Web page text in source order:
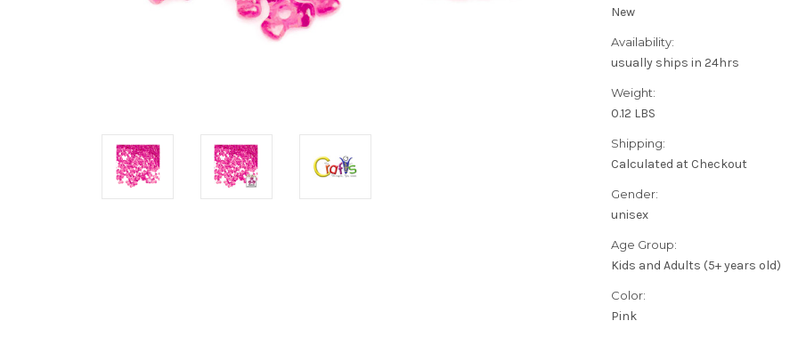
New
Availability:
usually ships in 24hrs
Weight:
0.12 LBS
Shipping:
Calculated at Checkout
Gender:
unisex
Age Group:
Kids and Adults (5+ years old)
Color:
Pink